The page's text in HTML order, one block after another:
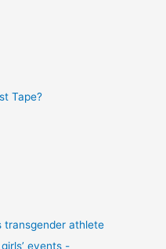
Tape?
transgender athlete
events -